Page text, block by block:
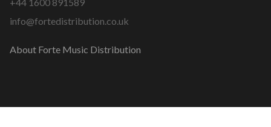
info@fortedistribution.co.uk
About Forte Music Distribution